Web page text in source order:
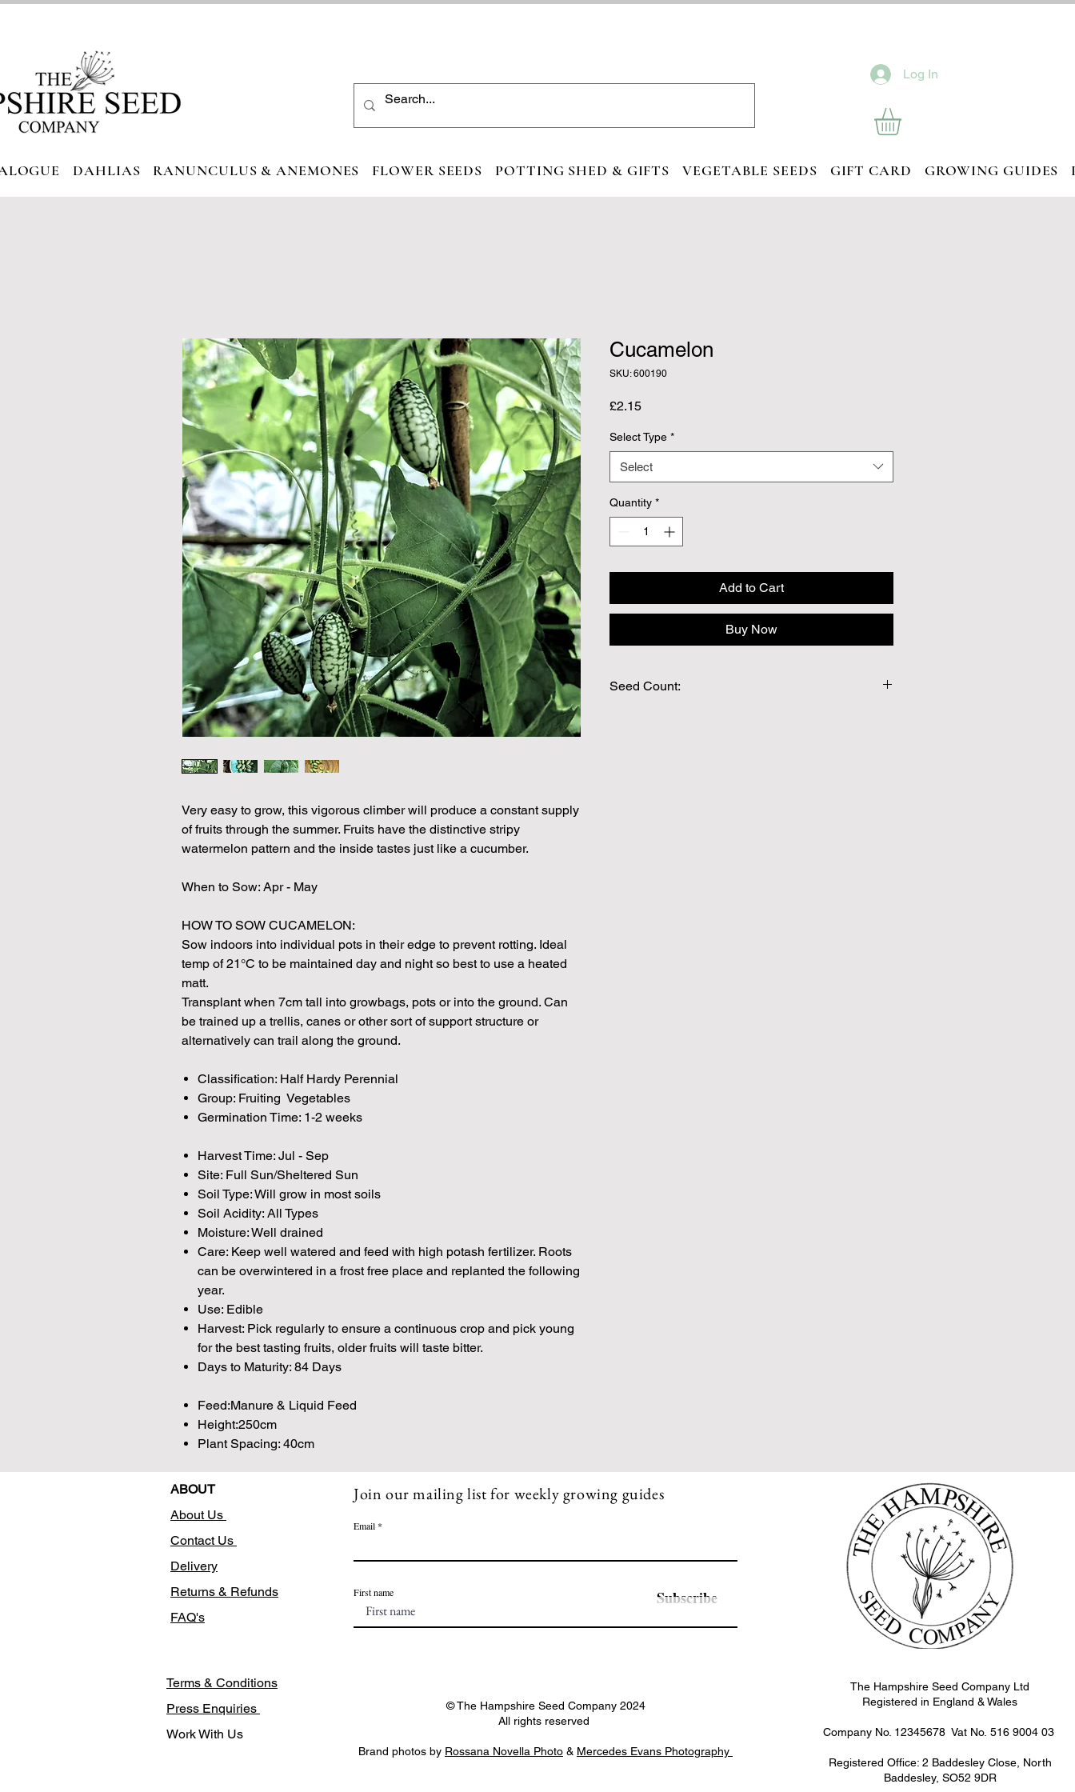
Log In
DAHLIAS RANUNCULUS & ANEMONES FLOWER SEEDS POTTING SHED & GIFTS VEGETABLE SEEDS GIFT CARD GROWING GUIDES
Very easy to grow, this vigorous climber will produce a constant supply
of fruits through the summer. Fruits have the distinctive stripy
watermelon pattern and the inside tastes just like a cucumber.
When to Sow: Apr - May
HOW TO SOW CUCAMELON:
Sow indoors into individual pots in their edge to prevent rotting. Ideal
temp of 21°C to be maintained day and night so best to use a heated
matt.
Transplant when 7cm tall into growbags, pots or into the ground. Can
be trained up a trellis, canes or other sort of support structure or
alternatively can trail along the ground.
Classification: Half Hardy Perennial
Group: Fruiting Vegetables
Germination Time: 1-2 weeks
Harvest Time: Jul - Sep
Site: Full Sun/Sheltered Sun
Soil Type: Will grow in most soils
Soil Acidity: All Types
Moisture: Well drained
Care: Keep well watered and feed with high potash fertilizer. Roots
can be overwintered in a frost free place and replanted the following
year.
Use: Edible
Harvest: Pick regularly to ensure a continuous crop and pick young
for the best tasting fruits, older fruits will taste bitter.
Days to Maturity: 84 Days
Feed:Manure & Liquid Feed
Height:250cm
Plant Spacing: 40cm
Cucamelon
SKU: 600190
£2.15Price
Select Type *
Select
Quantity *
Add to Cart
Buy Now
Seed Count:
ABOUT
About Us
Contact Us
Delivery
Returns & Refunds
FAQ's
Terms & Conditions
Press Enquiries
Work With Us
Join our mailing list for weekly growing guides
Email
Subscribe
First name
The Hampshire Seed Company Ltd
Registered in England & Wales
Company No. 12345678 Vat No. 516 9004 03
Registered Office: 2 Baddesley Close, North
Baddesley, SO52 9DR
© The Hampshire Seed Company 2024
All rights reserved
Brand photos by Rossana Novella Photo & Mercedes Evans Photography